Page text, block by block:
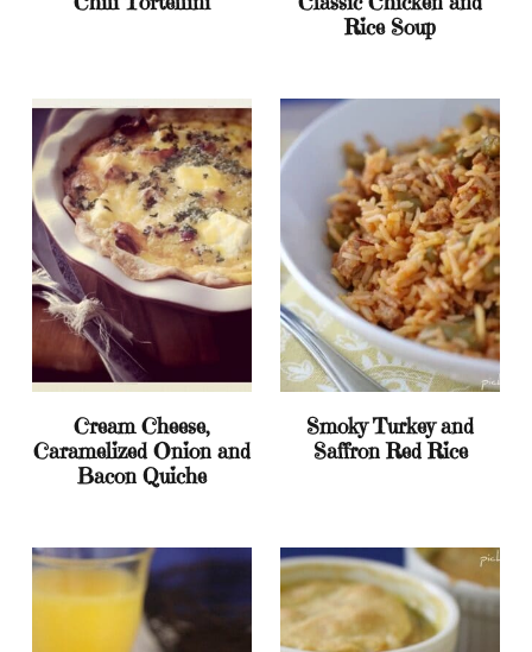
Rice Soup
Cream Cheese,
Caramelized Onion and
Bacon Quiche
Smoky Turkey and
Saffron Red Rice